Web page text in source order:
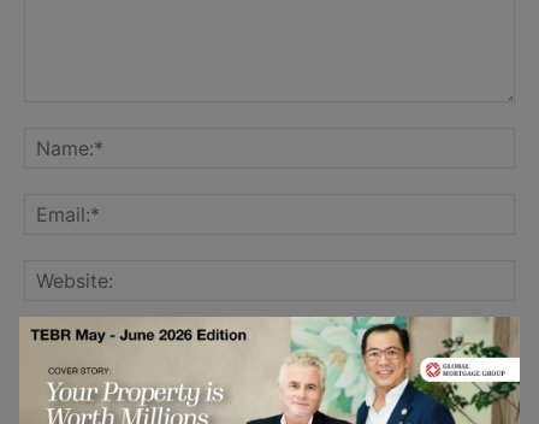
Save my name, email, and website in this browser for the
next time I comment.